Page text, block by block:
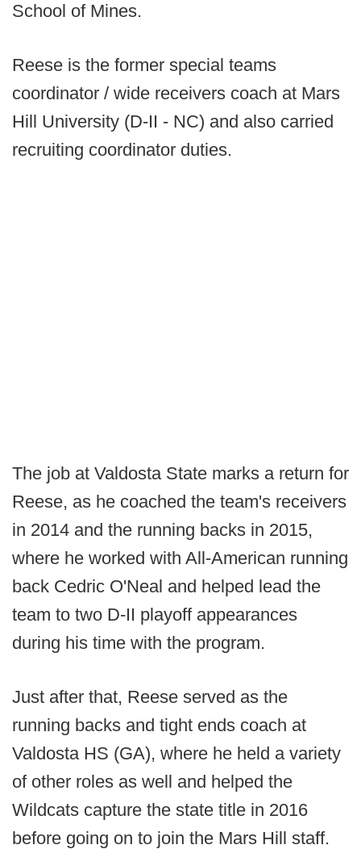
School of Mines.
Reese is the former special teams
coordinator / wide receivers coach at Mars
Hill University (D-II - NC) and also carried
recruiting coordinator duties.
The job at Valdosta State marks a return for
Reese, as he coached the team's receivers
in 2014 and the running backs in 2015,
where he worked with All-American running
back Cedric O'Neal and helped lead the
team to two D-II playoff appearances
during his time with the program.
Just after that, Reese served as the
running backs and tight ends coach at
Valdosta HS (GA), where he held a variety
of other roles as well and helped the
Wildcats capture the state title in 2016
before going on to join the Mars Hill staff.